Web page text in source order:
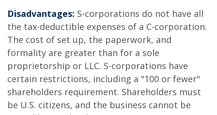
Disadvantages: S-corporations do not have all
the tax-deductible expenses of a C-corporation.
The cost of set up, the paperwork, and
formality are greater than for a sole
proprietorship or LLC. S-corporations have
certain restrictions, including a "100 or fewer"
shareholders requirement. Shareholders must
be U.S. citizens, and the business cannot be